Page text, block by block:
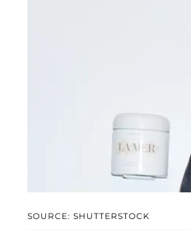
SOURCE: SHUTTERSTOCK